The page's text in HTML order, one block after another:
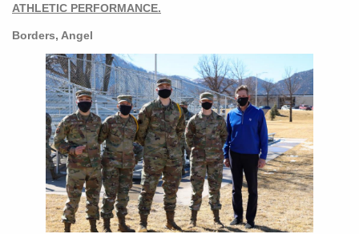
ATHLETIC PERFORMANCE.
Borders, Angel